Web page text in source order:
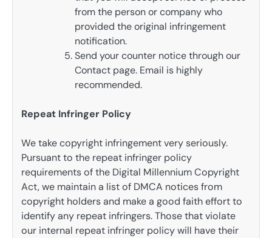
from the person or company who
provided the original infringement
notification.
Send your counter notice through our
Contact page. Email is highly
recommended.
Repeat Infringer Policy
We take copyright infringement very seriously.
Pursuant to the repeat infringer policy
requirements of the Digital Millennium Copyright
Act, we maintain a list of DMCA notices from
copyright holders and make a good faith effort to
identify any repeat infringers. Those that violate
our internal repeat infringer policy will have their